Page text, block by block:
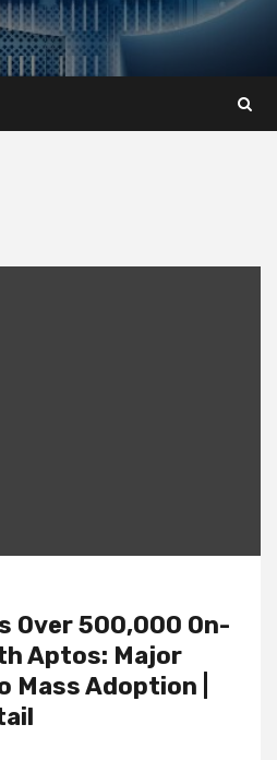
Over 500,000 On-
Aptos: Major
Adoption |